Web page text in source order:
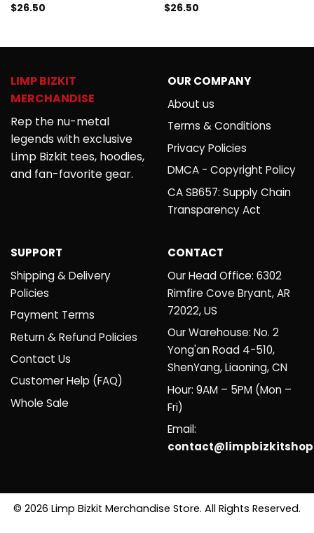
Rated
$26.50
Rated
$26.50
LIMP BIZKIT
MERCHANDISE
Rep the nu-metal
legends with exclusive
Limp Bizkit tees, hoodies,
and fan-favorite gear.
OUR COMPANY
About us
Terms & Conditions
Privacy Policies
DMCA - Copyright Policy
CA SB657: Supply Chain
Transparency Act
SUPPORT
Shipping & Delivery
Policies
Payment Terms
Return & Refund Policies
Contact Us
Customer Help (FAQ)
Whole Sale
CONTACT
Our Head Office: 6302
Rimfire Cove Bryant, AR
72022, US
Our Warehouse: No. 2
Yong'an Road 4-510,
ShenYang, Liaoning, CN
Hour: 9AM – 5PM (Mon –
Fri)
Email:
© 2026 Limp Bizkit Merchandise Store. All Rights Reserved.